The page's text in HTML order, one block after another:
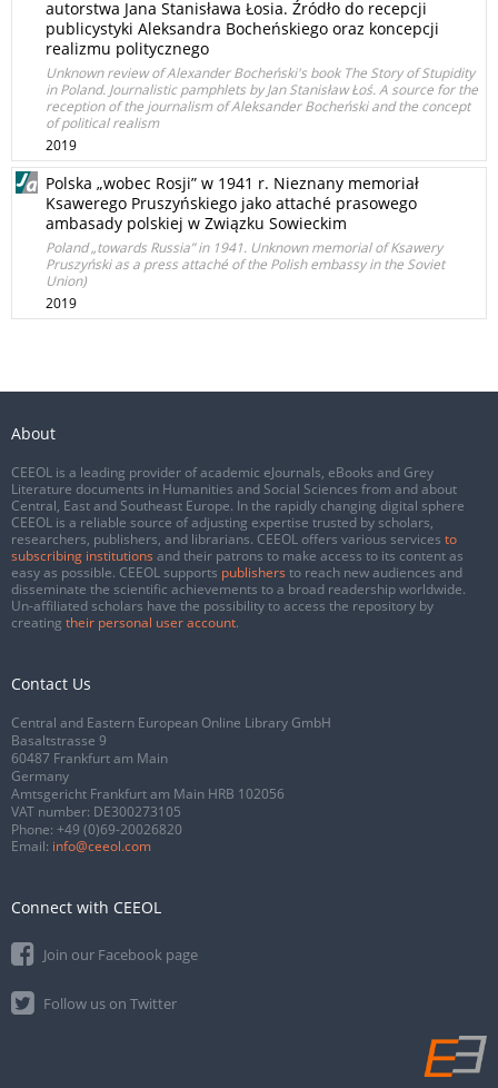
autorstwa Jana Stanisława Łosia. Źródło do recepcji
publicystyki Aleksandra Bocheńskiego oraz koncepcji
realizmu politycznego
Unknown review of Alexander Bocheński's book The Story of Stupidity
in Poland. Journalistic pamphlets by Jan Stanisław Łoś. A source for the
reception of the journalism of Aleksander Bocheński and the concept
of political realism
2019
Polska „wobec Rosji” w 1941 r. Nieznany memoriał
Ksawerego Pruszyńskiego jako attaché prasowego
ambasady polskiej w Związku Sowieckim
Poland „towards Russia” in 1941. Unknown memorial of Ksawery
Pruszyński as a press attaché of the Polish embassy in the Soviet
Union)
2019
About
CEEOL is a leading provider of academic eJournals, eBooks and Grey
Literature documents in Humanities and Social Sciences from and about
Central, East and Southeast Europe. In the rapidly changing digital sphere
CEEOL is a reliable source of adjusting expertise trusted by scholars,
researchers, publishers, and librarians. CEEOL offers various services to
subscribing institutions and their patrons to make access to its content as
easy as possible. CEEOL supports publishers to reach new audiences and
disseminate the scientific achievements to a broad readership worldwide.
Un-affiliated scholars have the possibility to access the repository by
creating their personal user account.
Contact Us
Central and Eastern European Online Library GmbH
Basaltstrasse 9
60487 Frankfurt am Main
Germany
Amtsgericht Frankfurt am Main HRB 102056
VAT number: DE300273105
Phone: +49 (0)69-20026820
Email: info@ceeol.com
Connect with CEEOL
Join our Facebook page
Follow us on Twitter